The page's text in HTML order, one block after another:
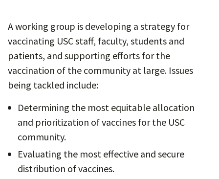
A working group is developing a strategy for
vaccinating USC staff, faculty, students and
patients, and supporting efforts for the
vaccination of the community at large. Issues
being tackled include:
Determining the most equitable allocation
and prioritization of vaccines for the USC
community.
Evaluating the most effective and secure
distribution of vaccines.